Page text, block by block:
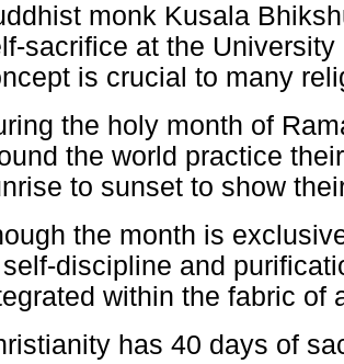
monk Kusala
sacrifice at the
is crucial to many
the holy month of
the world practice
to sunset to show
the month is
discipline and
within the fabric of
has 40 days of